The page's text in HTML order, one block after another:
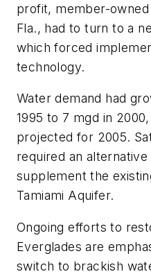
profit, member-
Fla., had to turn to a
which forced
technology.
Water demand had
1995 to 7 mgd in
projected for 2005.
required an
supplement the
Tamiami Aquifer.
Ongoing efforts to
Everglades are
switch to brackish